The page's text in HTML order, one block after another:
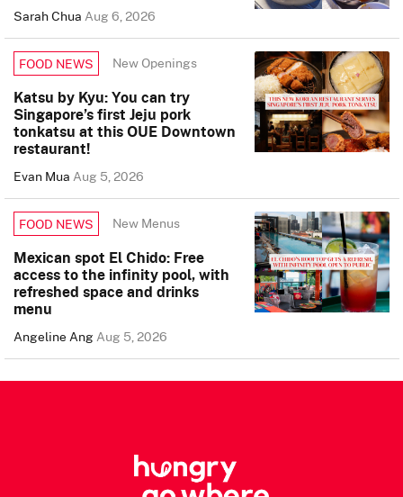
Sarah ChuaAug 6, 2026
FOOD NEWS New Openings
Katsu by Kyu: You can try
Singapore’s first Jeju pork
tonkatsu at this OUE Downtown
restaurant!
Evan MuaAug 5, 2026
FOOD NEWS New Menus
Mexican spot El Chido: Free
access to the infinity pool, with
refreshed space and drinks
menu
Angeline AngAug 5, 2026